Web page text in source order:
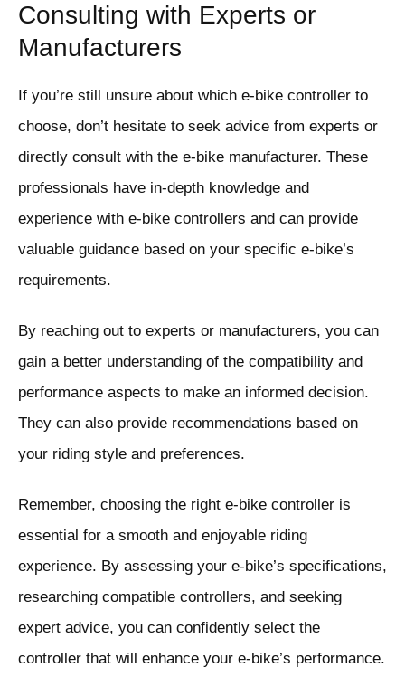
Consulting with Experts or
Manufacturers
If you’re still unsure about which e-bike controller to
choose, don’t hesitate to seek advice from experts or
directly consult with the e-bike manufacturer. These
professionals have in-depth knowledge and
experience with e-bike controllers and can provide
valuable guidance based on your specific e-bike’s
requirements.
By reaching out to experts or manufacturers, you can
gain a better understanding of the compatibility and
performance aspects to make an informed decision.
They can also provide recommendations based on
your riding style and preferences.
Remember, choosing the right e-bike controller is
essential for a smooth and enjoyable riding
experience. By assessing your e-bike’s specifications,
researching compatible controllers, and seeking
expert advice, you can confidently select the
controller that will enhance your e-bike’s performance.